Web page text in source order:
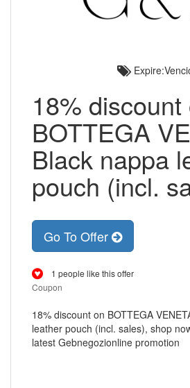
18% discount
BOTTEGA
Black nappa
pouch (incl.
Go To Offer
1 people like this offer
Coupon
18% discount on BOTTEGA
leather pouch (incl. sales), shop
latest Gebnegozionline promotion